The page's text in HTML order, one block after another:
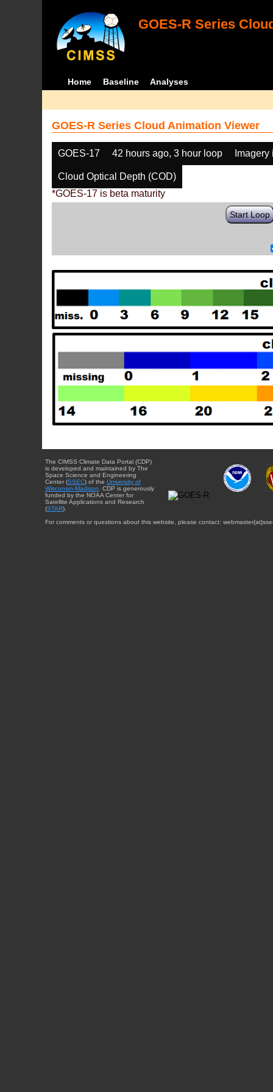
GOES-R Series
Home Baseline Analyses
GOES-R Series Cloud Animation Viewer
GOES-17 42 hours ago, 3 hour loop
Cloud Optical Depth (COD)
*GOES-17 is beta maturity
Start Loop
The CIMSS Climate Data Portal (CDP)
is developed and maintained by The
Space Science and Engineering
Center (SSEC) of the University of
Wisconsin-Madison . CDP is generously
funded by the NOAA Center for
Satellite Applications and Research
(STAR).
For comments or questions about this website, please contact: